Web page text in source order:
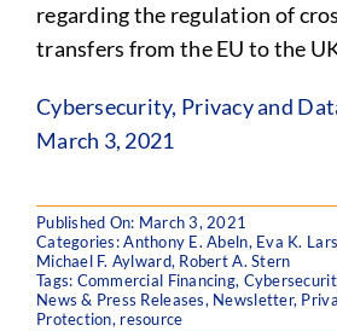
regarding the regulation of
transfers from the EU to the
Cybersecurity, Privacy and
March 3, 2021
Published On: March 3, 2021
Categories:Anthony E. Abeln, Eva K.
Michael F. Aylward, Robert A. Stern
Tags: Commercial Financing,
News & Press Releases, Newsletter,
Protection, resource